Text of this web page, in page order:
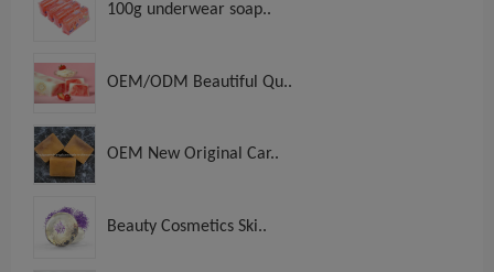
100g underwear soap..
OEM/ODM Beautiful Qu..
OEM New Original Car..
Beauty Cosmetics Ski..